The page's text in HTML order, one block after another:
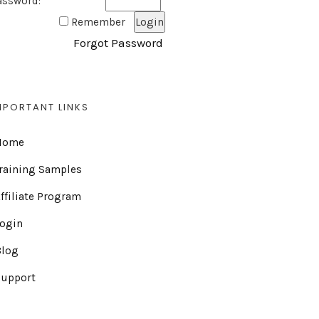
Remember
Forgot Password
LINKS
Samples
Program